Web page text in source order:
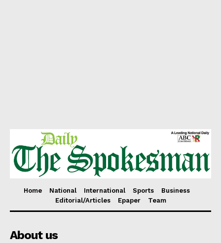
Home National International Sports
Business
Editorial/Articles
Epaper Team
About us